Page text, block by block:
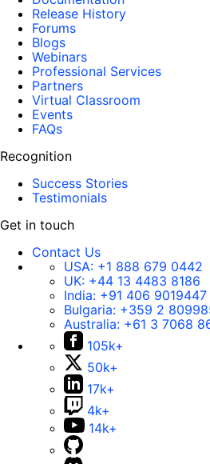
Release History
Forums
Blogs
Webinars
Professional Services
Partners
Virtual Classroom
Events
FAQs
Recognition
Success Stories
Testimonials
Get in touch
Contact Us
USA: +1 888 679 0442
UK: +44 13 4483 8186
India: +91 406 9019447
Bulgaria: +359 2
Australia: +61 3 7068
105k+
50k+
17k+
4k+
14k+